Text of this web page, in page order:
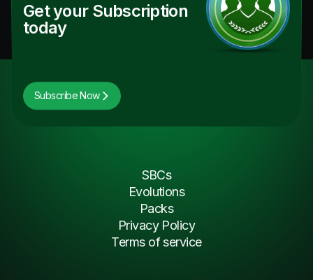
Get your Subscription
today
Subscribe Now
SBCs
Evolutions
Packs
Privacy Policy
Terms of service